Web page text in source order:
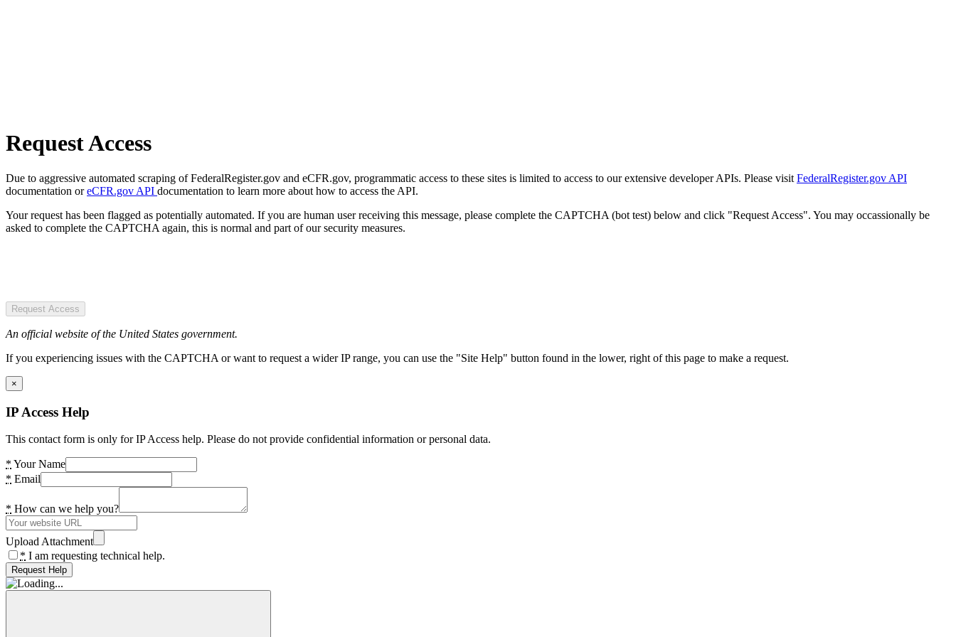
Request Access
Due to aggressive automated scraping of FederalRegister.gov and eCFR.gov, programmatic access to these sites is limited to access to our extensive developer APIs. Please visit FederalRegister.gov API
documentation oreCFR.gov API documentation to learn more about how to access the API.
Your request has been flagged as potentially automated. If you are human user receiving this message, please complete the CAPTCHA (bot test) below and click "Request Access". You may occassionally be
asked to complete the CAPTCHA again, this is normal and part of our security measures.
Request Access
An official website of the United States government.
If you experiencing issues with the CAPTCHA or want to request a wider IP range, you can use the "Site Help" button found in the lower, right of this page to make a request.
×
IP Access Help
This contact form is only for IP Access help. Please do not provide confidential information or personal data.
* Your Name
* Email
* How can we help you?
Upload Attachment
* I am requesting technical help.